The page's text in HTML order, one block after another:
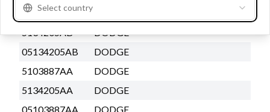
1516505R
5134205AB
DODGE
05134205AB
DODGE
5103887AA
DODGE
5134205AA
DODGE
05103887AA
DODGE
Select country